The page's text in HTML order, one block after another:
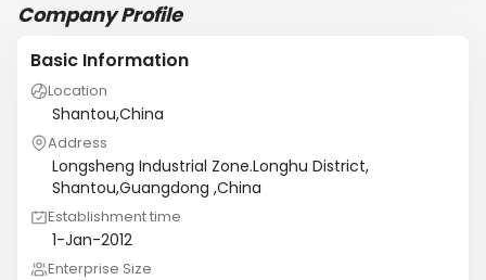
Company Profile
Basic Information
Location
Shantou,China
Address
Longsheng Industrial Zone.Longhu District,
Shantou,Guangdong ,China
Establishment time
1-Jan-2012
Enterprise Size